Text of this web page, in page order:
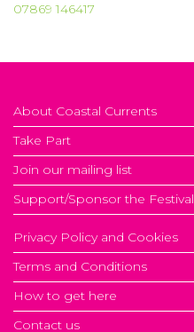
07869 146417
About Coastal Currents
Take Part
Join our mailing list
Support/Sponsor the Festival
Privacy Policy and Cookies
Terms and Conditions
How to get here
Contact us